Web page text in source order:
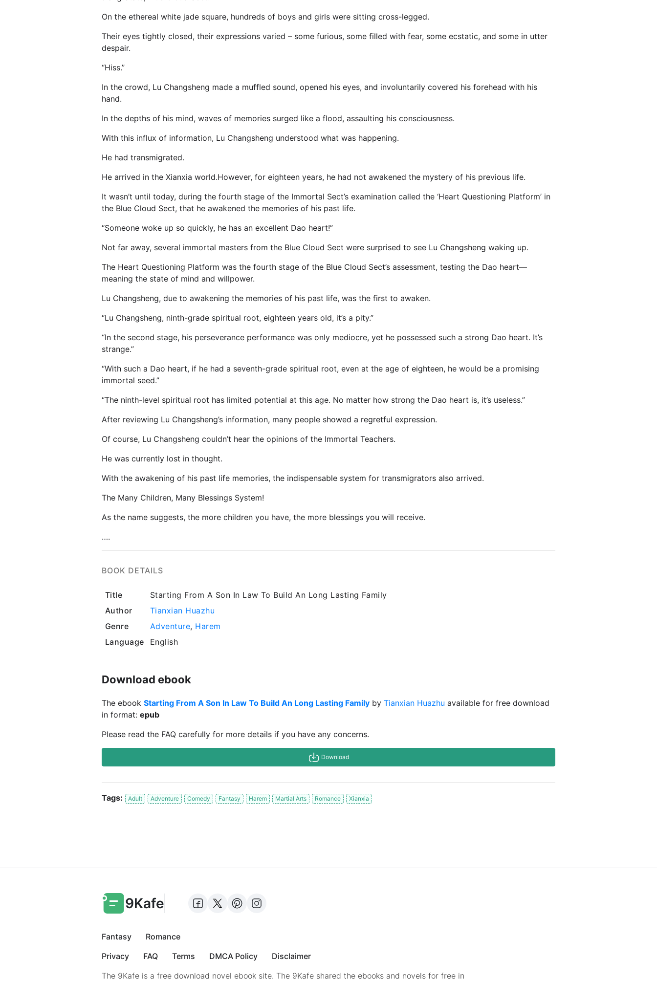
On the ethereal white jade square, hundreds of boys and girls were sitting cross-legged.
Their eyes tightly closed, their expressions varied – some furious, some filled with fear, some ecstatic, and some in utter
despair.
“Hiss.”
In the crowd, Lu Changsheng made a muffled sound, opened his eyes, and involuntarily covered his forehead with his
hand.
In the depths of his mind, waves of memories surged like a flood, assaulting his consciousness.
With this influx of information, Lu Changsheng understood what was happening.
He had transmigrated.
He arrived in the Xianxia world.However, for eighteen years, he had not awakened the mystery of his previous life.
It wasn’t until today, during the fourth stage of the Immortal Sect’s examination called the ‘Heart Questioning Platform’ in
the Blue Cloud Sect, that he awakened the memories of his past life.
“Someone woke up so quickly, he has an excellent Dao heart!”
Not far away, several immortal masters from the Blue Cloud Sect were surprised to see Lu Changsheng waking up.
The Heart Questioning Platform was the fourth stage of the Blue Cloud Sect’s assessment, testing the Dao heart—
meaning the state of mind and willpower.
Lu Changsheng, due to awakening the memories of his past life, was the first to awaken.
“Lu Changsheng, ninth-grade spiritual root, eighteen years old, it’s a pity.”
“In the second stage, his perseverance performance was only mediocre, yet he possessed such a strong Dao heart. It’s
strange.”
“With such a Dao heart, if he had a seventh-grade spiritual root, even at the age of eighteen, he would be a promising
immortal seed.”
“The ninth-level spiritual root has limited potential at this age. No matter how strong the Dao heart is, it’s useless.”
After reviewing Lu Changsheng’s information, many people showed a regretful expression.
Of course, Lu Changsheng couldn’t hear the opinions of the Immortal Teachers.
He was currently lost in thought.
With the awakening of his past life memories, the indispensable system for transmigrators also arrived.
The Many Children, Many Blessings System!
As the name suggests, the more children you have, the more blessings you will receive.
….
BOOK DETAILS
Title
Starting From A Son In Law To Build An Long Lasting Family
Author
Tianxian Huazhu
Genre
Adventure, Harem
Language
English
Download ebook
The ebook Starting From A Son In Law To Build An Long Lasting Family by Tianxian Huazhu available for free download
in format: epub
Please read the FAQ carefully for more details if you have any concerns.
Download
Tags: Adult Adventure Comedy Fantasy Harem Martial Arts Romance Xianxia
9Kafe
Fantasy
Romance
Privacy
FAQ Terms DMCA Policy
Disclaimer
The 9Kafe is a free download novel ebook site. The 9Kafe shared the ebooks and novels for free in